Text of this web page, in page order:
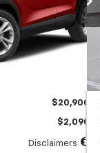
Ext. Int.
months
$398
$20,900
$2,090
Disclaimers